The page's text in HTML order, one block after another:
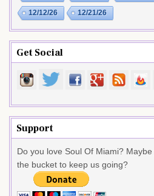
12/12/26 12/21/26
Get Social
Support
Do you love Soul Of Miami?
the bucket to keep us going?